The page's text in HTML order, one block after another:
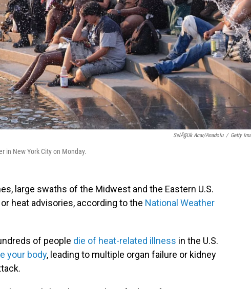
SelÃ§uk Acar/Anadolu / Getty
in New York City on Monday.
large swaths of the Midwest and the Eastern U.S.
heat advisories, according to the National Weather
of people die of heat-related illness in the U.S.
your body, leading to multiple organ failure or kidney